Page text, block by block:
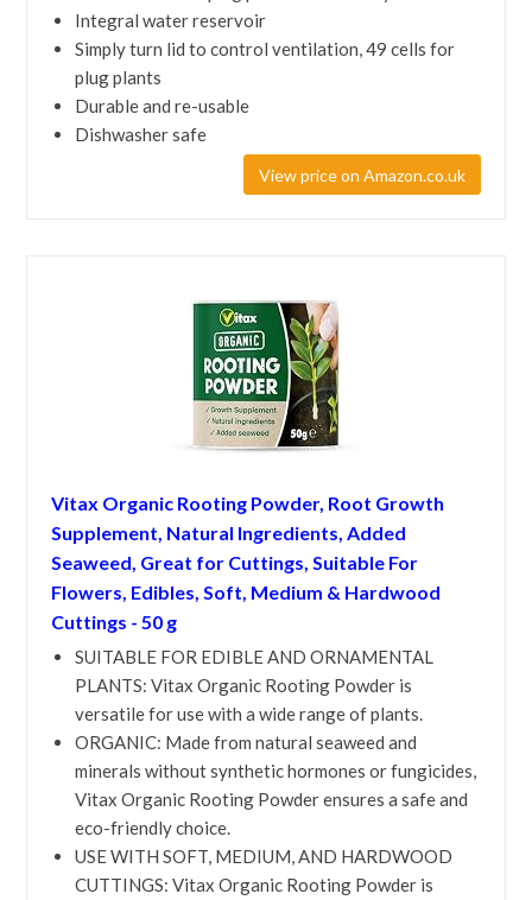
Integral water reservoir
Simply turn lid to control ventilation, 49 cells for
plug plants
Durable and re-usable
Dishwasher safe
View price on Amazon.co.uk
Vitax Organic Rooting Powder, Root Growth
Supplement, Natural Ingredients, Added
Seaweed, Great for Cuttings, Suitable For
Flowers, Edibles, Soft, Medium & Hardwood
Cuttings - 50 g
SUITABLE FOR EDIBLE AND ORNAMENTAL
PLANTS: Vitax Organic Rooting Powder is
versatile for use with a wide range of plants.
ORGANIC: Made from natural seaweed and
minerals without synthetic hormones or fungicides,
Vitax Organic Rooting Powder ensures a safe and
eco-friendly choice.
USE WITH SOFT, MEDIUM, AND HARDWOOD
CUTTINGS: Vitax Organic Rooting Powder is